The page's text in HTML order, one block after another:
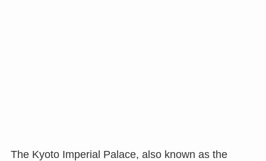
The Kyoto Imperial Palace, also known as the